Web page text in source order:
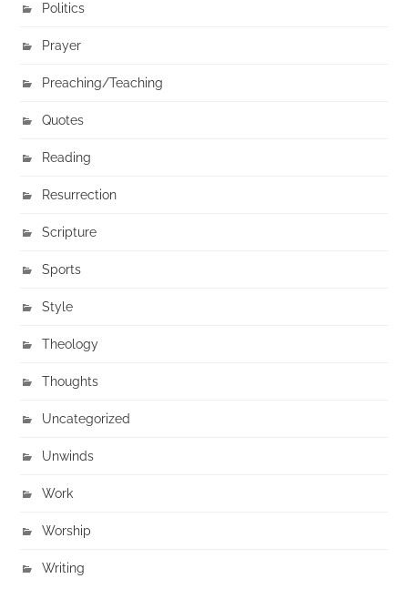
Politics
Prayer
Preaching/Teaching
Quotes
Reading
Resurrection
Scripture
Sports
Style
Theology
Thoughts
Uncategorized
Unwinds
Work
Worship
Writing